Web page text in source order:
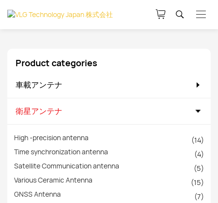
Product categories
車載アンテナ
衛星アンテナ
High -precision antenna (14)
Time synchronization antenna (4)
Satellite Communication antenna (5)
Various Ceramic Antenna (15)
GNSS Antenna (7)